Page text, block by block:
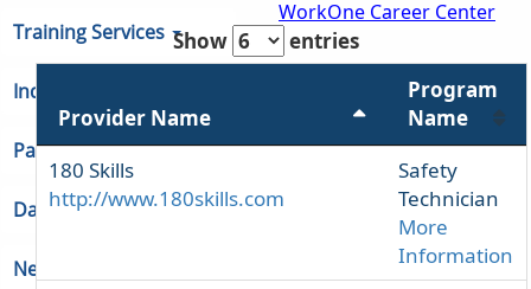
Training Services
Indiana Unemployment
Partners & Regions
Data
Newsroom
WorkOne Career Center
Show entries
Provider Name
Program
Name
180 Skills
http://www.180skills.com
Safety
Technician
More
Information